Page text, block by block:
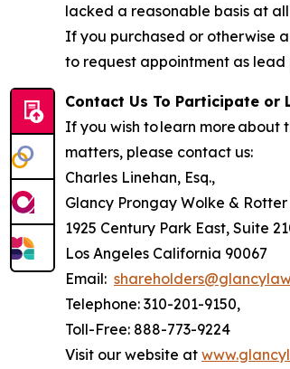
lacked a reasonable basis at
If you purchased or otherwise
to request appointment as
Contact Us To Participate or
If you wish to learn more about
matters, please contact us:
Charles Linehan, Esq.,
Glancy Prongay Wolke & Rotter
1925 Century Park East, Suite
Los Angeles California 90067
Email:
Telephone: 310-201-9150,
Toll-Free: 888-773-9224
Visit our website at